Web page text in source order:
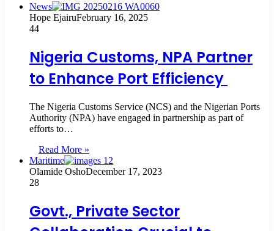
News
Hope EjairuFebruary 16, 2025
44
Nigeria Customs, NPA Partner
to Enhance Port Efficiency
The Nigeria Customs Service (NCS) and the Nigerian Ports
Authority (NPA) have engaged in partnership as part of
efforts to…
Read More »
Maritime
Olamide OshoDecember 17, 2023
28
Govt., Private Sector